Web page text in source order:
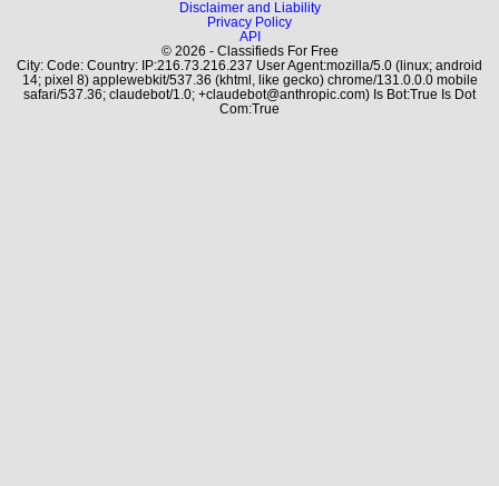
Disclaimer and Liability
Privacy Policy
API
© 2026 - Classifieds For Free
City: Code: Country: IP:216.73.216.237 User Agent:mozilla/5.0 (linux; android
14; pixel 8) applewebkit/537.36 (khtml, like gecko) chrome/131.0.0.0 mobile
safari/537.36; claudebot/1.0; +claudebot@anthropic.com) Is Bot:True Is Dot
Com:True